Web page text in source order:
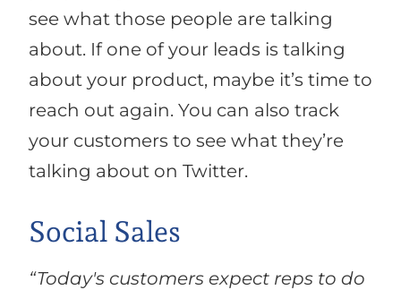
see what those people are talking
about. If one of your leads is talking
about your product, maybe it’s time to
reach out again. You can also track
your customers to see what they’re
talking about on Twitter.
Social Sales
“Today's customers expect reps to do